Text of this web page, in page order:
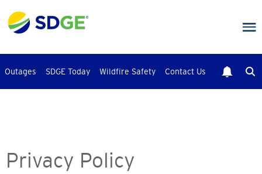
to
main
Outages SDGE Today Wildfire Safety Contact Us
Privacy Policy